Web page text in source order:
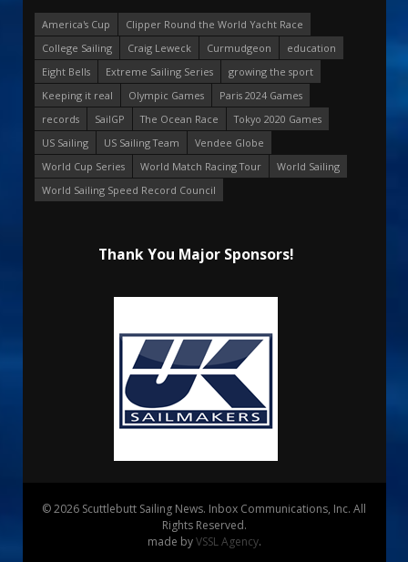
America's Cup
Clipper Round the World Yacht Race
College Sailing
Craig Leweck Curmudgeon
education
Eight Bells
Extreme Sailing Series
growing the sport
Keeping it real
Olympic Games
Paris 2024 Games
records
SailGP The Ocean Race
Tokyo 2020 Games
US Sailing
US Sailing Team
Vendee Globe
World Cup Series
World Match Racing Tour
World Sailing
World Sailing Speed Record Council
Thank You Major Sponsors!
© 2026 Scuttlebutt Sailing News. Inbox Communications, Inc. All
Rights Reserved.
made byVSSL Agency.